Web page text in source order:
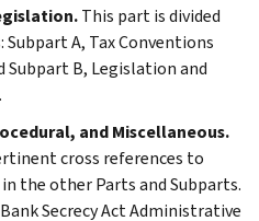
This part is divided
A, Tax Conventions
Subpart B, Legislation and
and Miscellaneous.
cross references to
the other Parts and Subparts.
Secrecy Act Administrative